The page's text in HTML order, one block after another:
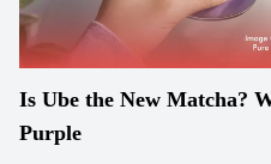
Is Ube the New Matcha?
Purple